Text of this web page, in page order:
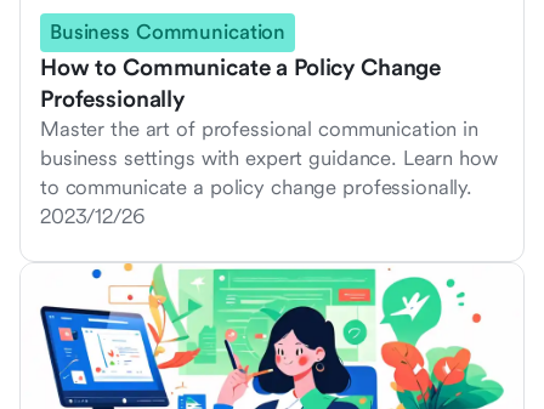
Business Communication
How to Communicate a Policy Change
Professionally
Master the art of professional communication in
business settings with expert guidance. Learn how
to communicate a policy change professionally.
2023/12/26